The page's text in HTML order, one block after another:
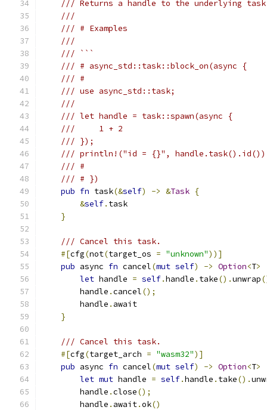
/// Returns a handle to the underlying
///
/// # Examples
///
/// ```
/// # async_std::task::block_on(async {
/// #
/// use async_std::task;
///
/// let handle = task::spawn(async {
///     1 + 2
/// });
/// println!("id = {}",
/// #
/// # })
pub fn task(&self) -> &Task {
&self. task
}
/// Cancel this task.
#[cfg(not(target_os = "unknown"))]
pub async fn cancel(mut self) -> Option<T>
let handle = self.handle . take().unwrap
        handle
.cancel();
        handle
. await
}
/// Cancel this task.
#[cfg(target_arch = "wasm32")]
pub async fn cancel(mut self) -> Option<T>
let mut handle = self.handle . take().
        handle
.close();
        handle
. await.ok()